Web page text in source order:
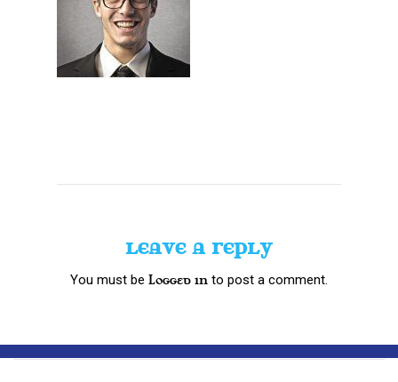
LEAVE A REPLY
You must be logged in to post a comment.